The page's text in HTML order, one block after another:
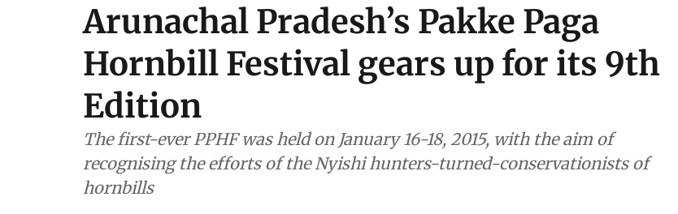
Arunachal Pradesh’s Pakke Paga
Hornbill Festival gears up for its 9th
Edition
The first-ever PPHF was held on January 16-18, 2015, with the aim of
recognising the efforts of the Nyishi hunters-turned-conservationists of
hornbills